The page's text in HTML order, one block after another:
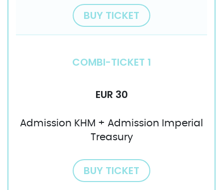
BUY TICKET
COMBI-TICKET 1
EUR 30
Admission KHM + Admission Imperial
Treasury
BUY TICKET